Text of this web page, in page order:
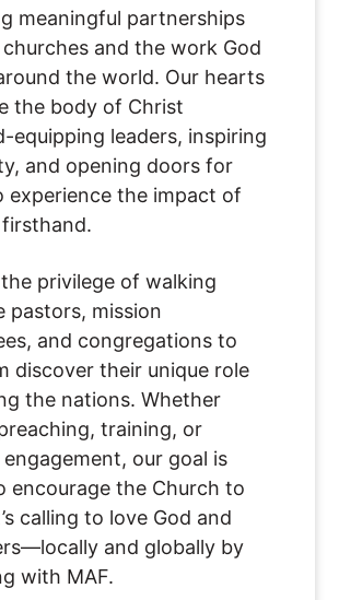
meaningful partnerships
and the work God
the world. Our hearts
the body of Christ
equipping leaders, inspiring
and opening doors for
experience the impact of
privilege of walking
pastors, mission
and congregations to
discover their unique role
the nations. Whether
training, or
our goal is
encourage the Church to
calling to love God and
and globally by
with MAF.